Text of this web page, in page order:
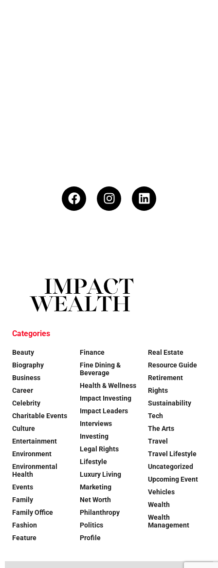
Categories
Beauty
Biography
Business
Career
Celebrity
Charitable Events
Culture
Entertainment
Environment
Environmental
Health
Events
Family
Family Office
Fashion
Feature
Finance
Fine Dining &
Beverage
Health & Wellness
Impact Investing
Impact Leaders
Interviews
Investing
Legal Rights
Lifestyle
Luxury Living
Marketing
Net Worth
Philanthropy
Politics
Profile
Real Estate
Resource Guide
Retirement
Rights
Sustainability
Tech
The Arts
Travel
Travel Lifestyle
Uncategorized
Upcoming Event
Vehicles
Wealth
Wealth
Management